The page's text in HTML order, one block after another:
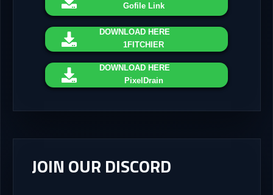
Gofile Link
DOWNLOAD HERE
1FITCHIER
DOWNLOAD HERE
PixelDrain
JOIN OUR DISCORD